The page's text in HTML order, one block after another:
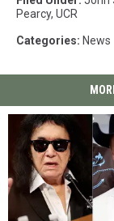
Pearcy, UCR
Categories: News